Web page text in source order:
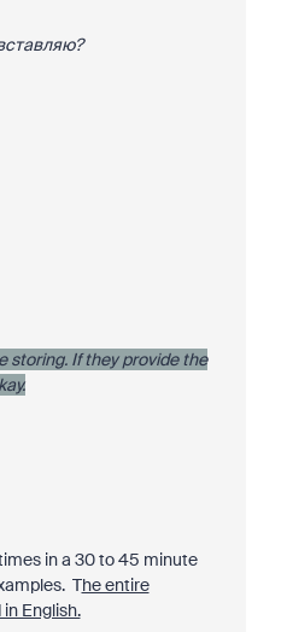
storing. If they provide the
in a 30 to 45 minute
The entire
English.